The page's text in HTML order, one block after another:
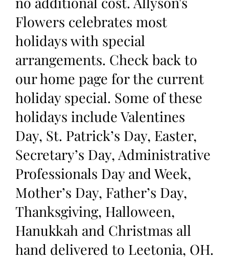
Flowers celebrates most
holidays with special
arrangements. Check back to
our home page for the current
holiday special. Some of these
holidays include Valentines
Day, St. Patrick’s Day, Easter,
Secretary’s Day, Administrative
Professionals Day and Week,
Mother’s Day, Father’s Day,
Thanksgiving, Halloween,
Hanukkah and Christmas all
hand delivered to Leetonia, OH.